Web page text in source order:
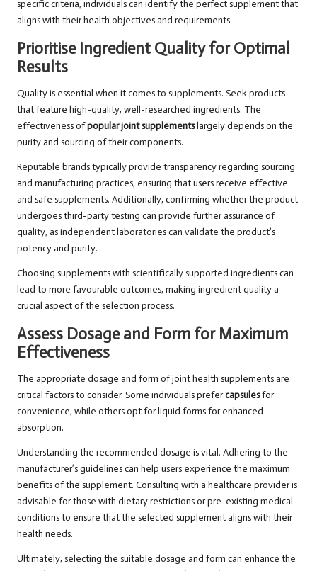
specific criteria, individuals can identify the perfect supplement that
aligns with their health objectives and requirements.
Prioritise Ingredient Quality for Optimal
Results
Quality is essential when it comes to supplements. Seek products
that feature high-quality, well-researched ingredients. The
effectiveness ofpopular joint supplementslargely depends on the
purity and sourcing of their components.
Reputable brands typically provide transparency regarding sourcing
and manufacturing practices, ensuring that users receive effective
and safe supplements. Additionally, confirming whether the product
undergoes third-party testing can provide further assurance of
quality, as independent laboratories can validate the product’s
potency and purity.
Choosing supplements with scientifically supported ingredients can
lead to more favourable outcomes, making ingredient quality a
crucial aspect of the selection process.
Assess Dosage and Form for Maximum
Effectiveness
The appropriate dosage and form of joint health supplements are
critical factors to consider. Some individuals prefercapsulesfor
convenience, while others opt for liquid forms for enhanced
absorption.
Understanding the recommended dosage is vital. Adhering to the
manufacturer’s guidelines can help users experience the maximum
benefits of the supplement. Consulting with a healthcare provider is
advisable for those with dietary restrictions or pre-existing medical
conditions to ensure that the selected supplement aligns with their
health needs.
Ultimately, selecting the suitable dosage and form can enhance the